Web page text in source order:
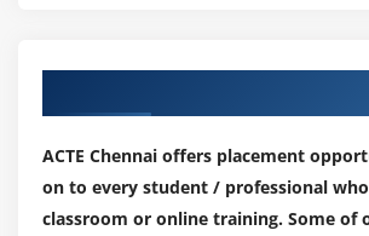
Module 30: E-MAIL CONFIGURATION
Difference B/W Outlook Express &
ACTE Chennai offers placement
on to every student / professional
classroom or online training. Some of